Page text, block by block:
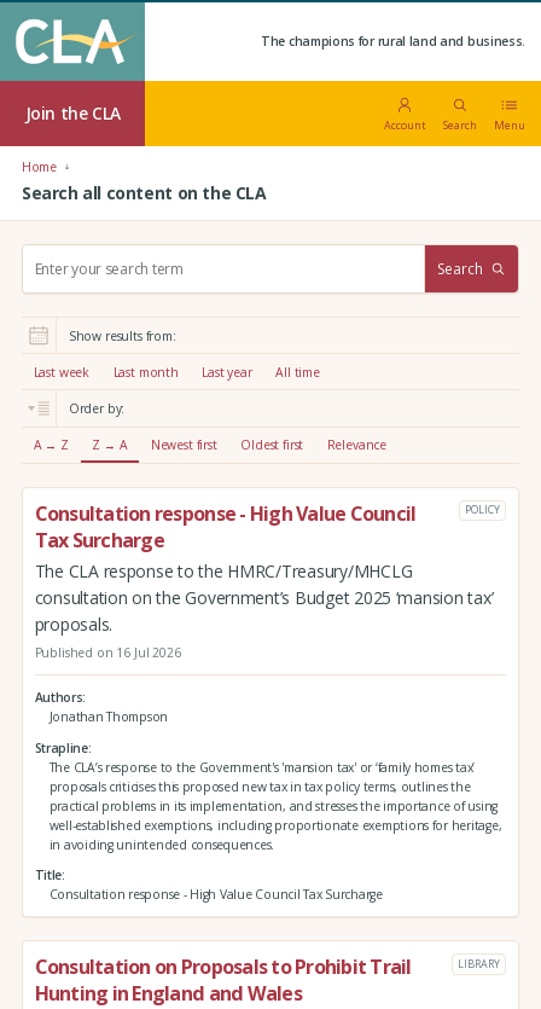
The champions for rural land and business.
Join the CLA
Account Search Menu
Home
Search all content on the CLA
r
:
Search
Show results from:
Last week Last month Last year All time
Order by:
A → Z Z → A Newest first Oldest first Relevance
Consultation response - High Value Council
Tax Surcharge
POLICY
The CLA response to the HMRC/Treasury/MHCLG
consultation on the Government’s Budget 2025 ‘mansion tax’
proposals.
Published on 16 Jul 2026
Authors
Jonathan Thompson
Strapline
The CLA’s response to the Government's 'mansion tax' or ‘family homes tax’
proposals criticises this proposed new tax in tax policy terms, outlines the
practical problems in its implementation, and stresses the importance of using
well-established exemptions, including proportionate exemptions for heritage,
in avoiding unintended consequences.
Title
Consultation response - High Value Council Tax Surcharge
Consultation on Proposals to Prohibit Trail
Hunting in England and Wales
LIBRARY